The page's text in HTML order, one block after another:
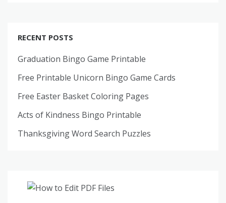
RECENT POSTS
Graduation Bingo Game Printable
Free Printable Unicorn Bingo Game Cards
Free Easter Basket Coloring Pages
Acts of Kindness Bingo Printable
Thanksgiving Word Search Puzzles